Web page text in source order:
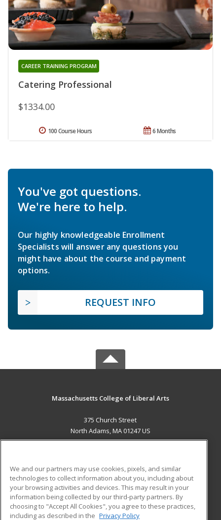
Catering Professional
CAREER TRAINING PROGRAM
$1334.00
6 Months
100 Course Hours
You've got questions.
We're here to help.
Our highly knowledgeable Enrollment
Specialists will answer any questions you
might have about the course and payment
options.
REQUEST INFO
Massachusetts College of Liberal Arts
375 Church Street
North Adams, MA 01247 US
ADDITIONAL RESOURCES
Military
Financial Assistance
Student Blog
We and our partners may use cookies, pixels, and similar
technologies to collect information about you, including about
your browsing activities and devices. This may result in your
information being collected by our third-party partners. By
choosing to "Accept All Cookies", you agree to these practices,
including as described in the Privacy Policy